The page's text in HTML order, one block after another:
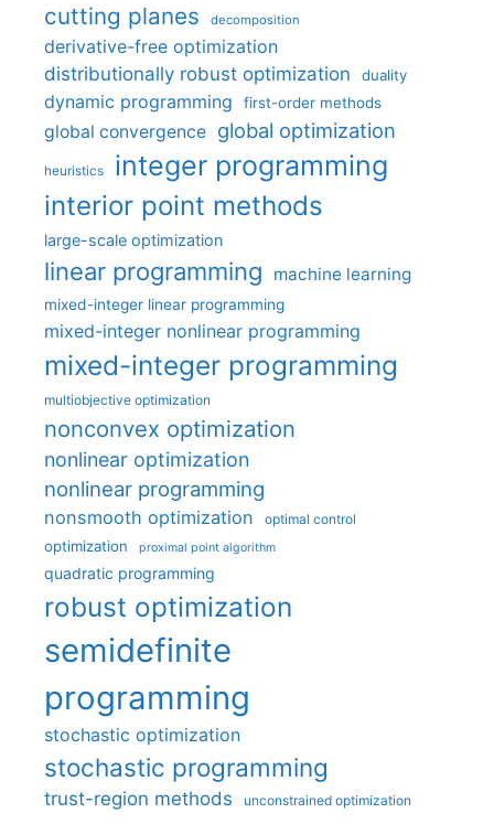
cutting planes decomposition
derivative-free optimization
distributionally robust optimization
duality
dynamic programming first-order methods
global convergence global optimization
heuristics integer programming
interior point methods
large-scale optimization
linear programming machine learning
mixed-integer linear programming
mixed-integer nonlinear programming
mixed-integer programming
multiobjective optimization
nonconvex optimization
nonlinear optimization
nonlinear programming
nonsmooth optimization optimal control
optimization proximal point algorithm
quadratic programming
robust optimization
semidefinite
programming
stochastic optimization
stochastic programming
trust-region methods unconstrained optimization